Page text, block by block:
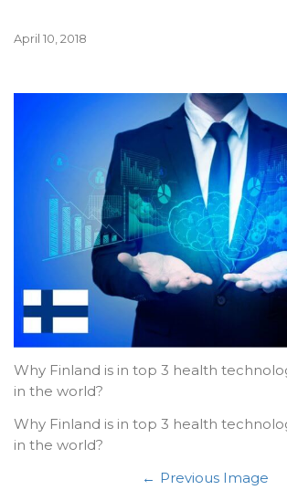
April 10, 2018
Why Finland is in top 3 health
in the world?
Why Finland is in top 3 health
in the world?
Previous Image